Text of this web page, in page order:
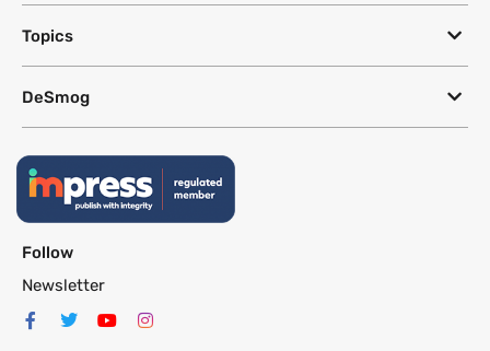
Topics
DeSmog
Follow
Newsletter